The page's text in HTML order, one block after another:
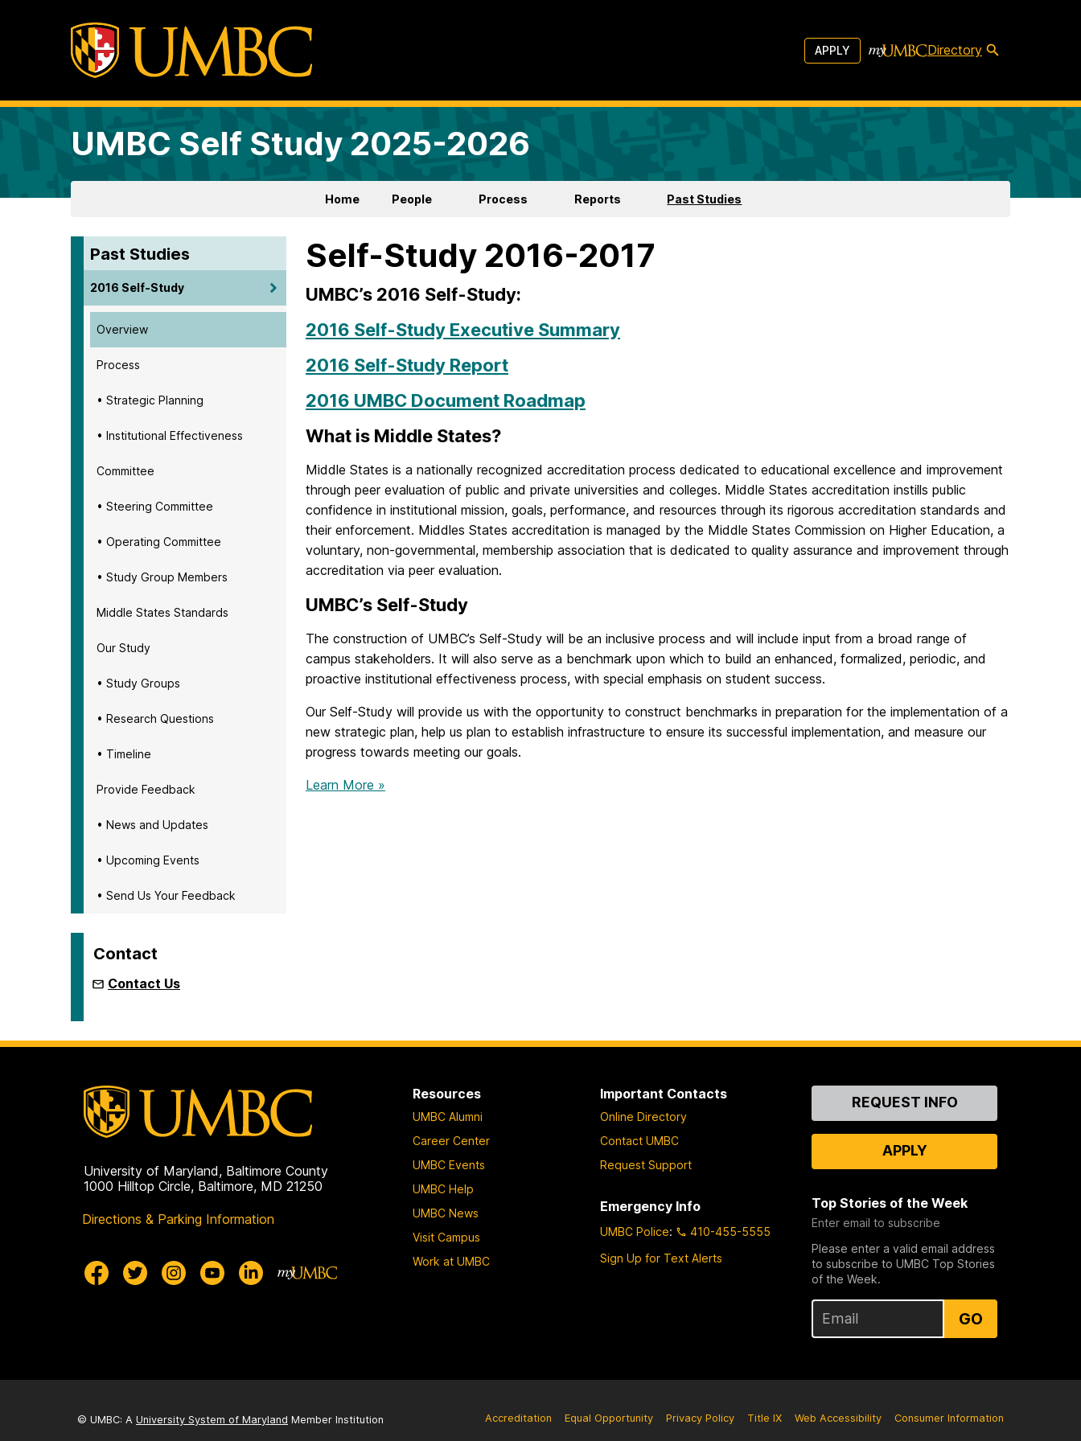
APPLY Directory
UMBC Self Study 2025-2026
Home People Process Reports Past Studies
Past Studies
2016 Self-Study
Overview
Process
• Strategic Planning
• Institutional Effectiveness
Committee
• Steering Committee
• Operating Committee
• Study Group Members
Middle States Standards
Our Study
• Study Groups
• Research Questions
• Timeline
Provide Feedback
• News and Updates
• Upcoming Events
• Send Us Your Feedback
Contact
Contact Us
Self-Study 2016-2017
UMBC’s 2016 Self-Study:
2016 Self-Study Executive Summary
2016 Self-Study Report
2016 UMBC Document Roadmap
What is Middle States?
Middle States is a nationally recognized accreditation process dedicated to educational excellence and improvement
through peer evaluation of public and private universities and colleges. Middle States accreditation instills public
confidence in institutional mission, goals, performance, and resources through its rigorous accreditation standards and
their enforcement. Middles States accreditation is managed by the Middle States Commission on Higher Education, a
voluntary, non-governmental, membership association that is dedicated to quality assurance and improvement through
accreditation via peer evaluation.
UMBC’s Self-Study
The construction of UMBC’s Self-Study will be an inclusive process and will include input from a broad range of
campus stakeholders. It will also serve as a benchmark upon which to build an enhanced, formalized, periodic, and
proactive institutional effectiveness process, with special emphasis on student success.
Our Self-Study will provide us with the opportunity to construct benchmarks in preparation for the implementation of a
new strategic plan, help us plan to establish infrastructure to ensure its successful implementation, and measure our
progress towards meeting our goals.
Learn More »
University of Maryland, Baltimore County
1000 Hilltop Circle, Baltimore, MD 21250
Directions & Parking Information
Resources
UMBC Alumni
Career Center
UMBC Events
UMBC Help
UMBC News
Visit Campus
Work at UMBC
Important Contacts
Online Directory
Contact UMBC
Request Support
Emergency Info
UMBC Police:
410-455-5555
Sign Up for Text Alerts
ContactREQUEST INFO
APPLY
Top Stories of the Week
Enter email to subscribe
Please enter a valid email address
to subscribe to UMBC Top Stories
of the Week.
GO
© UMBC: A University System of Maryland Member Institution Accreditation Equal Opportunity Privacy Policy Title IX Web Accessibility Consumer Information